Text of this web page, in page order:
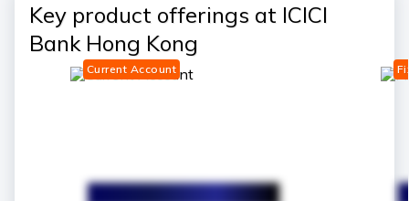
Key product offerings at ICICI
Bank Hong Kong
Current Account